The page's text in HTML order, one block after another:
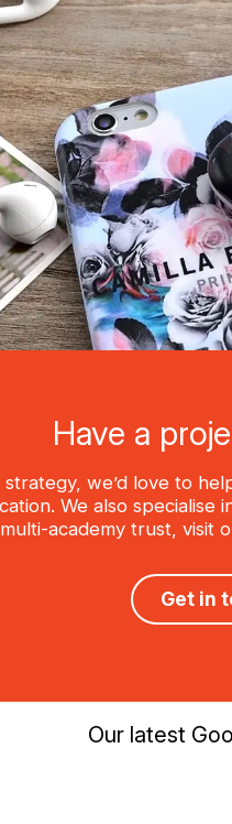
Have a
we’d love to
We also
academy trust, visit
Get in
Our latest